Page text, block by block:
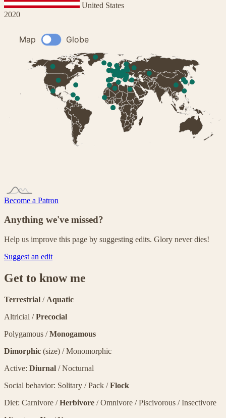
United States
2020
Become a Patron
Anything we've missed?
Help us improve this page by suggesting edits. Glory never dies!
Suggest an edit
Get to know me
Terrestrial / Aquatic
Altricial /Precocial
Polygamous /Monogamous
Dimorphic (size) / Monomorphic
Active: Diurnal / Nocturnal
Social behavior: Solitary / Pack /Flock
Diet: Carnivore /Herbivore / Omnivore / Piscivorous / Insectivore